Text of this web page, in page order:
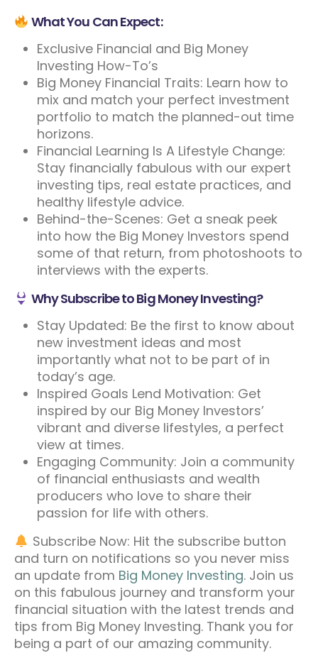
What You Can Expect:
Exclusive Financial and Big Money
Investing How-To’s
Big Money Financial Traits: Learn how to
mix and match your perfect investment
portfolio to match the planned-out time
horizons.
Financial Learning Is A Lifestyle Change:
Stay financially fabulous with our expert
investing tips, real estate practices, and
healthy lifestyle advice.
Behind-the-Scenes: Get a sneak peek
into how the Big Money Investors spend
some of that return, from photoshoots to
interviews with the experts.
Why Subscribe to Big Money Investing?
Stay Updated: Be the first to know about
new investment ideas and most
importantly what not to be part of in
today’s age.
Inspired Goals Lend Motivation: Get
inspired by our Big Money Investors’
vibrant and diverse lifestyles, a perfect
view at times.
Engaging Community: Join a community
of financial enthusiasts and wealth
producers who love to share their
passion for life with others.
Subscribe Now: Hit the subscribe button
and turn on notifications so you never miss
an update from Big Money Investing. Join us
on this fabulous journey and transform your
financial situation with the latest trends and
tips from Big Money Investing. Thank you for
being a part of our amazing community.